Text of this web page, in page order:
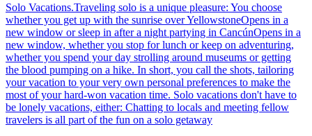
Solo Vacations.Traveling solo is a unique pleasure: You choose
whether you get up with the sunrise over YellowstoneOpens in a
new window or sleep in after a night partying in CancúnOpens in a
new window, whether you stop for lunch or keep on adventuring,
whether you spend your day strolling around museums or getting
the blood pumping on a hike. In short, you call the shots, tailoring
your vacation to your very own personal preferences to make the
most of your hard-won vacation time. Solo vacations don't have to
be lonely vacations, either: Chatting to locals and meeting fellow
travelers is all part of the fun on a solo getaway